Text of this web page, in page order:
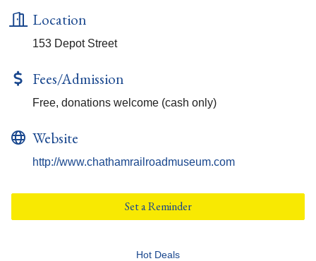
Location
153 Depot Street
Fees/Admission
Free, donations welcome (cash only)
Website
http://www.chathamrailroadmuseum.com
Set a Reminder
Hot Deals